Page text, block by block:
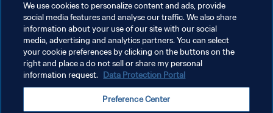
We use cookies to personalize content and ads, provide
social media features and analyse our traffic. We also share
information about your use of our site with our social
media, advertising and analytics partners. You can select
your cookie preferences by clicking on the buttons on the
right and place a do not sell or share my personal
information request. Data Protection Portal
Preference Center